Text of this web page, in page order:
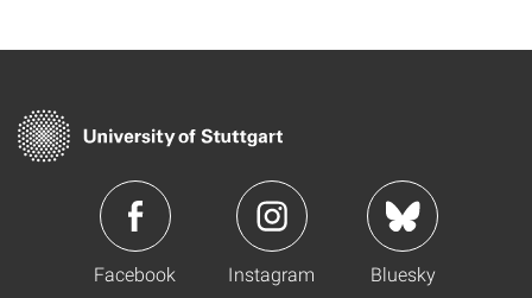
Facebook Instagram Bluesky